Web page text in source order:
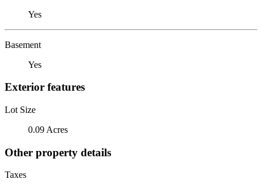
Yes
Basement
Yes
Exterior features
Lot Size
0.09 Acres
Other property details
Taxes